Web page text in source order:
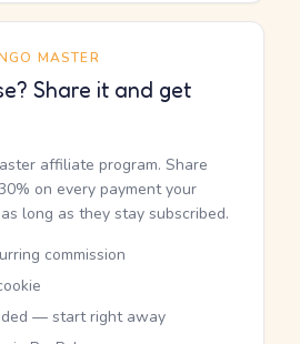
MASTER
Share it and get
affiliate program. Share
on every payment your
long as they stay subscribed.
commission
— start right away